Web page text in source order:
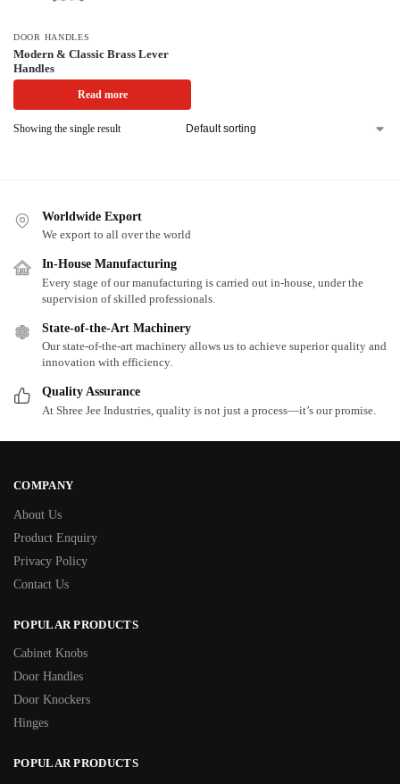
DOOR HANDLES
Modern & Classic Brass Lever
Handles
Read more
Showing the single result
Worldwide Export
We export to all over the world
In-House Manufacturing
Every stage of our manufacturing is carried out in-house, under the
supervision of skilled professionals.
State-of-the-Art Machinery
Our state-of-the-art machinery allows us to achieve superior quality and
innovation with efficiency.
Quality Assurance
At Shree Jee Industries, quality is not just a process—it’s our promise.
COMPANY
About Us
Product Enquiry
Privacy Policy
Contact Us
POPULAR PRODUCTS
Cabinet Knobs
Door Handles
Door Knockers
Hinges
POPULAR PRODUCTS